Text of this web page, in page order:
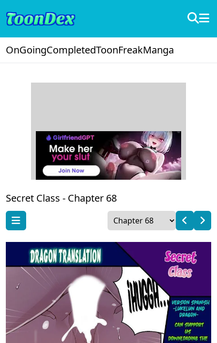
OnGoingCompletedToonFreakManga
Secret Class - Chapter 68